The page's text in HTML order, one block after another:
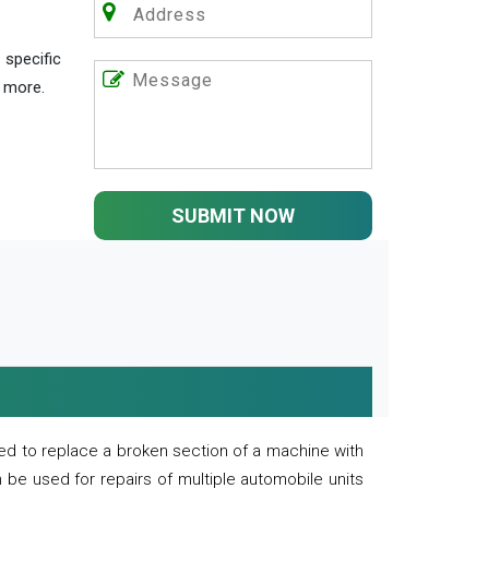
SUBMIT NOW
to replace a broken section of a machine with
used for repairs of multiple automobile units